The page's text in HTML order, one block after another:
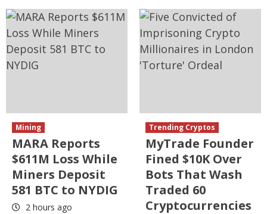
Mining
MARA Reports
$611M Loss While
Miners Deposit
581 BTC to NYDIG
2 hours ago
Trending Cryptos
MyTrade Founder
Fined $10K Over
Bots That Wash
Traded 60
Cryptocurrencies